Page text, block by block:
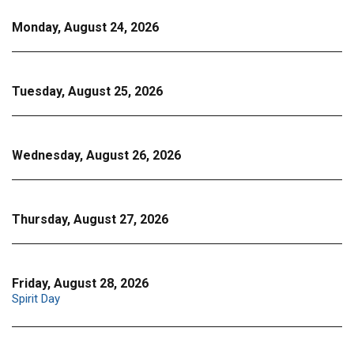
Monday, August 24, 2026
Tuesday, August 25, 2026
Wednesday, August 26, 2026
Thursday, August 27, 2026
Friday, August 28, 2026
Spirit Day